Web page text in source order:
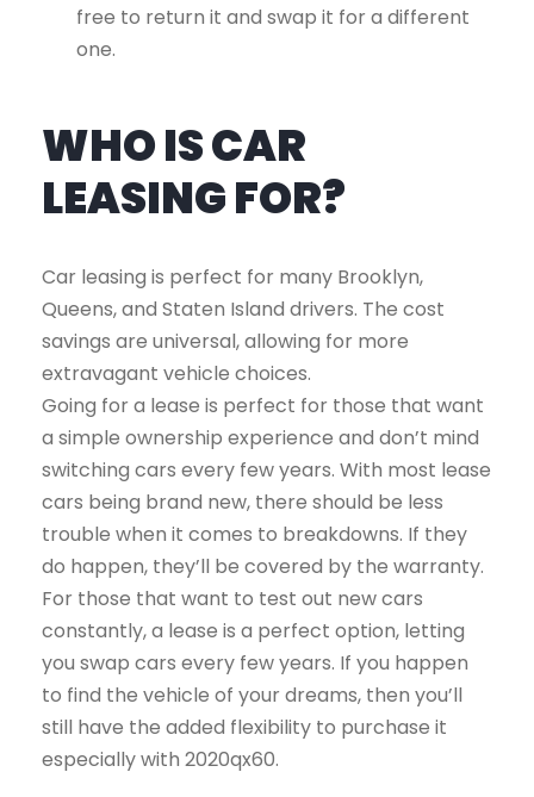
free to return it and swap it for a different
one.
WHO IS CAR
LEASING FOR?
Car leasing is perfect for many Brooklyn,
Queens, and Staten Island drivers. The cost
savings are universal, allowing for more
extravagant vehicle choices.
Going for a lease is perfect for those that want
a simple ownership experience and don’t mind
switching cars every few years. With most lease
cars being brand new, there should be less
trouble when it comes to breakdowns. If they
do happen, they’ll be covered by the warranty.
For those that want to test out new cars
constantly, a lease is a perfect option, letting
you swap cars every few years. If you happen
to find the vehicle of your dreams, then you’ll
still have the added flexibility to purchase it
especially with 2020qx60.